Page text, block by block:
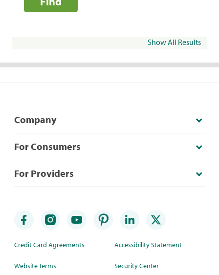
Show All Results
Company
For Consumers
For Providers
Credit Card Agreements
Website Terms
Accessibility Statement
Security Center